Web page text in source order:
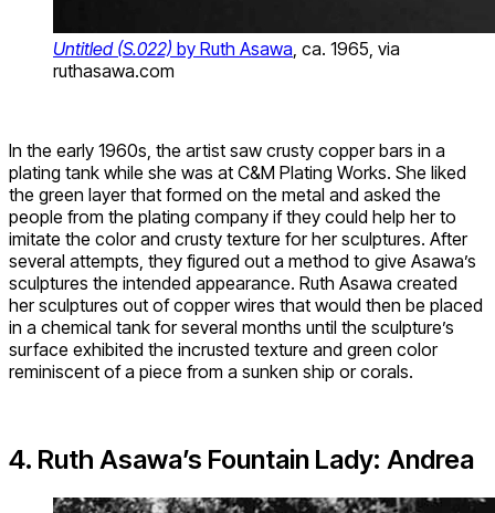
Untitled (S.022) by Ruth Asawa , ca. 1965, via
ruthasawa.com
In the early 1960s, the artist saw crusty copper bars in a
plating tank while she was at C&M Plating Works. She liked
the green layer that formed on the metal and asked the
people from the plating company if they could help her to
imitate the color and crusty texture for her sculptures. After
several attempts, they figured out a method to give Asawa’s
sculptures the intended appearance. Ruth Asawa created
her sculptures out of copper wires that would then be placed
in a chemical tank for several months until the sculpture’s
surface exhibited the incrusted texture and green color
reminiscent of a piece from a sunken ship or corals.
4. Ruth Asawa’s Fountain Lady: Andrea